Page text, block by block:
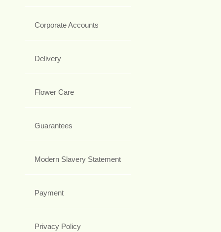
Corporate Accounts
Delivery
Flower Care
Guarantees
Modern Slavery Statement
Payment
Privacy Policy